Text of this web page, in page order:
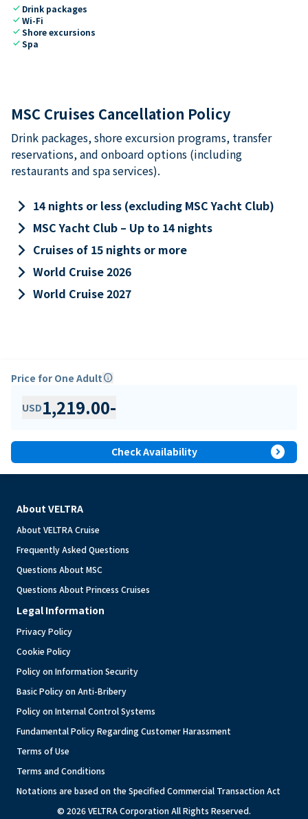
check Drink packages
checkWi-Fi
checkShore excursions
checkSpa
MSC Cruises Cancellation Policy
Drink packages, shore excursion programs, transfer
reservations, and onboard options (including
restaurants and spa services).
keyboard_arrow_right 14 nights or less (excluding MSC Yacht Club)
keyboard_arrow_right MSC Yacht Club – Up to 14 nights
keyboard_arrow_right Cruises of 15 nights or more
keyboard_arrow_right World Cruise 2026
keyboard_arrow_right World Cruise 2027
Price for One Adultinfo
USD1,219.00-
Check Availability expand_circle_right
About VELTRA
About VELTRA Cruise
Frequently Asked Questions
Questions About MSC
Questions About Princess Cruises
Legal Information
Privacy Policy
Cookie Policy
Policy on Information Security
Basic Policy on Anti-Bribery
Policy on Internal Control Systems
Fundamental Policy Regarding Customer Harassment
Terms of Use
Terms and Conditions
Notations are based on the Specified Commercial Transaction Act
© 2026 VELTRA Corporation All Rights Reserved.